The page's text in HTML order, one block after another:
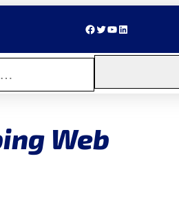
Facebook Twitter YouTube LinkedIn
Web